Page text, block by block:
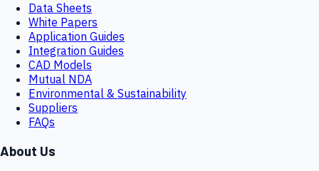
Data Sheets
White Papers
Application Guides
Integration Guides
CAD Models
Mutual NDA
Environmental & Sustainability
Suppliers
FAQs
About Us